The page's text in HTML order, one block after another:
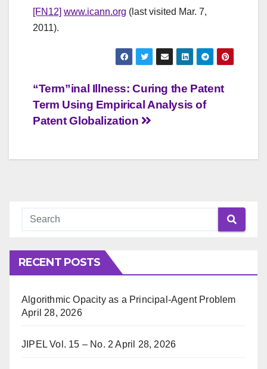
[FN12] www.icann.org (last visited Mar. 7,
2011).
Post
navigation
“Term”inal Illness: Curing the Patent
Term Using Empirical Analysis of
Patent Globalization
RECENT POSTS
Algorithmic Opacity as a Principal-Agent Problem
April 28, 2026
JIPEL Vol. 15 – No. 2 April 28, 2026